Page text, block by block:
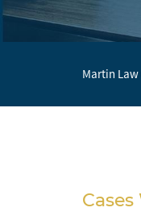
Family
Law
Martin Law